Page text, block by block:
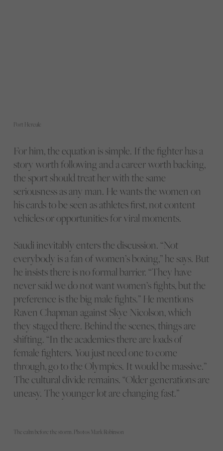
Port Hercule
For him, the equation is simple. If the fighter has a
story worth following and a career worth backing,
the sport should treat her with the same
seriousness as any man. He wants the women on
his cards to be seen as athletes first, not content
vehicles or opportunities for viral moments.
Saudi inevitably enters the discussion. “Not
everybody is a fan of women’s boxing,” he says. But
he insists there is no formal barrier. “They have
never said we do not want women’s fights, but the
preference is the big male fights.” He mentions
Raven Chapman against Skye Nicolson, which
they staged there. Behind the scenes, things are
shifting. “In the academies there are loads of
female fighters. You just need one to come
through, go to the Olympics. It would be massive.”
The cultural divide remains. “Older generations are
uneasy. The younger lot are changing fast.”
The calm before the storm. Photos Mark Robinson